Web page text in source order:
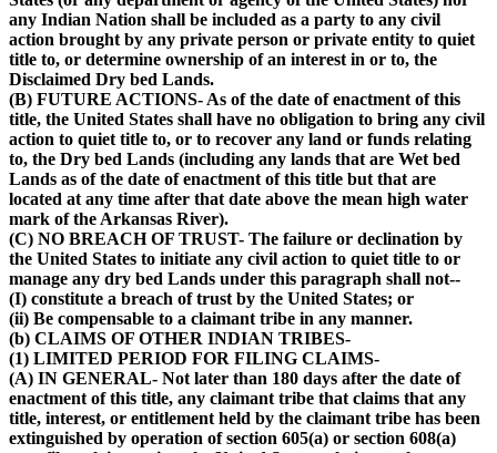
any Indian Nation shall be included as a party to any civil
action brought by any private person or private entity to quiet
title to, or determine ownership of an interest in or to, the
Disclaimed Dry bed Lands.
(B) FUTURE ACTIONS- As of the date of enactment of this
title, the United States shall have no obligation to bring any civil
action to quiet title to, or to recover any land or funds relating
to, the Dry bed Lands (including any lands that are Wet bed
Lands as of the date of enactment of this title but that are
located at any time after that date above the mean high water
mark of the Arkansas River).
(C) NO BREACH OF TRUST- The failure or declination by
the United States to initiate any civil action to quiet title to or
manage any dry bed Lands under this paragraph shall not--
(I) constitute a breach of trust by the United States; or
(ii) Be compensable to a claimant tribe in any manner.
(b) CLAIMS OF OTHER INDIAN TRIBES-
(1) LIMITED PERIOD FOR FILING CLAIMS-
(A) IN GENERAL- Not later than 180 days after the date of
enactment of this title, any claimant tribe that claims that any
title, interest, or entitlement held by the claimant tribe has been
extinguished by operation of section 605(a) or section 608(a)